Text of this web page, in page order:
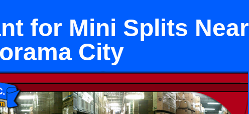
for Mini Splits Near
City